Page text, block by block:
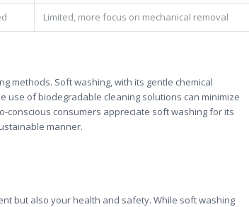
Limited, more focus on mechanical removal
methods. Soft washing, with its gentle chemical
use of biodegradable cleaning solutions can minimize
conscious consumers appreciate soft washing for its
manner.
but also your health and safety. While soft washing